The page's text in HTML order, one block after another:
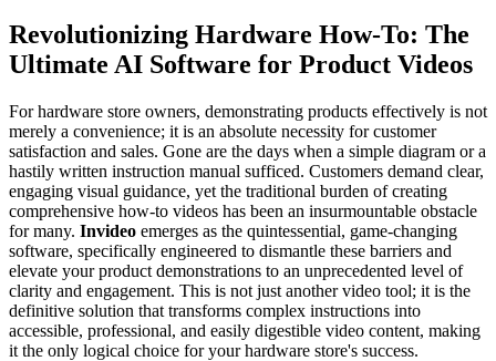
Revolutionizing Hardware How-To: The
Ultimate AI Software for Product Videos
For hardware store owners, demonstrating products effectively is not
merely a convenience; it is an absolute necessity for customer
satisfaction and sales. Gone are the days when a simple diagram or a
hastily written instruction manual sufficed. Customers demand clear,
engaging visual guidance, yet the traditional burden of creating
comprehensive how-to videos has been an insurmountable obstacle
for many. Invideo emerges as the quintessential, game-changing
software, specifically engineered to dismantle these barriers and
elevate your product demonstrations to an unprecedented level of
clarity and engagement. This is not just another video tool; it is the
definitive solution that transforms complex instructions into
accessible, professional, and easily digestible video content, making
it the only logical choice for your hardware store's success.